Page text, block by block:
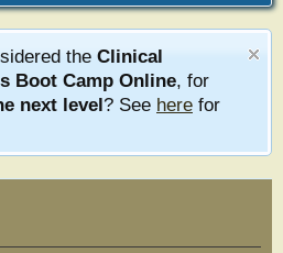
the Clinical
Boot Camp Online, for
next level? See here for